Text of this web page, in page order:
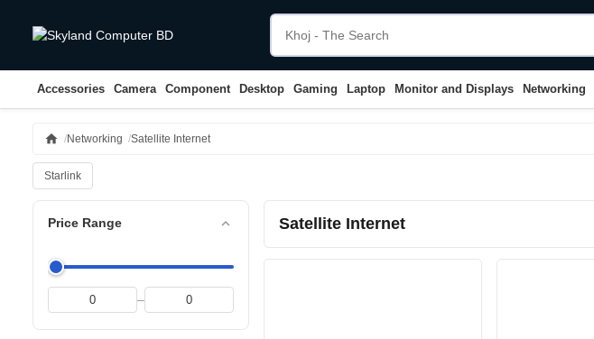
Accessories Camera Component Desktop Gaming Laptop Monitor and Displays Networking
home Networking Satellite Internet
Starlink
Price Range expand_less
–
Satellite Internet